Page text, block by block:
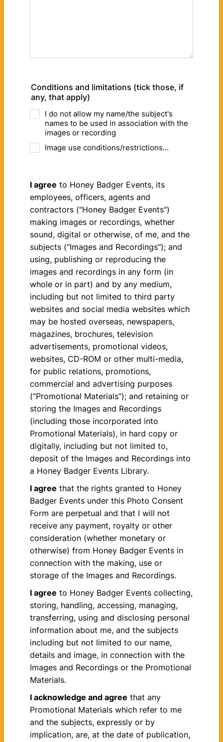
Conditions and limitations (tick those, if
any, that apply)
I do not allow my name/the subject's
names to be used in association with the
images or recording
Image use conditions/restrictions...
I agree to Honey Badger Events, its
employees, officers, agents and
contractors ("Honey Badger Events")
making images or recordings, whether
sound, digital or otherwise, of me, and the
subjects ("Images and Recordings"); and
using, publishing or reproducing the
images and recordings in any form (in
whole or in part) and by any medium,
including but not limited to third party
websites and social media websites which
may be hosted overseas, newspapers,
magazines, brochures, television
advertisements, promotional videos,
websites, CD-ROM or other multi-media,
for public relations, promotions,
commercial and advertising purposes
(“Promotional Materials”); and retaining or
storing the Images and Recordings
(including those incorporated into
Promotional Materials), in hard copy or
digitally, including but not limited to,
deposit of the Images and Recordings into
a Honey Badger Events Library.
I agree that the rights granted to Honey
Badger Events under this Photo Consent
Form are perpetual and that I will not
receive any payment, royalty or other
consideration (whether monetary or
otherwise) from Honey Badger Events in
connection with the making, use or
storage of the Images and Recordings.
I agree to Honey Badger Events collecting,
storing, handling, accessing, managing,
transferring, using and disclosing personal
information about me, and the subjects
including but not limited to our name,
details and image, in connection with the
Images and Recordings or the Promotional
Materials.
I acknowledge and agree that any
Promotional Materials which refer to me
and the subjects, expressly or by
implication, are, at the date of publication,